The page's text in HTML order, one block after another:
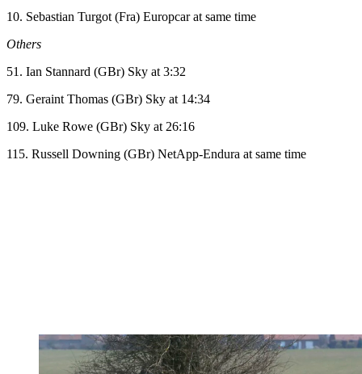
10. Sebastian Turgot (Fra) Europcar at same time
Others
51. Ian Stannard (GBr) Sky at 3:32
79. Geraint Thomas (GBr) Sky at 14:34
109. Luke Rowe (GBr) Sky at 26:16
115. Russell Downing (GBr) NetApp-Endura at same time